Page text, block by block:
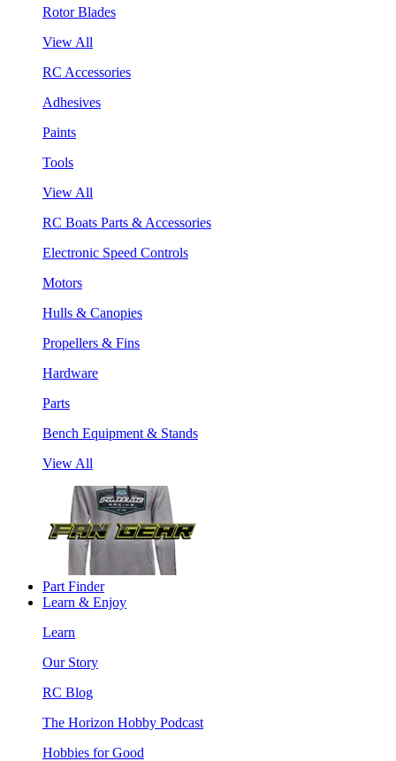
Rotor Blades
View All
RC Accessories
Adhesives
Paints
Tools
View All
RC Boats Parts & Accessories
Electronic Speed Controls
Motors
Hulls & Canopies
Propellers & Fins
Hardware
Parts
Bench Equipment & Stands
View All
Part Finder
Learn & Enjoy
Learn
Our Story
RC Blog
The Horizon Hobby Podcast
Hobbies for Good